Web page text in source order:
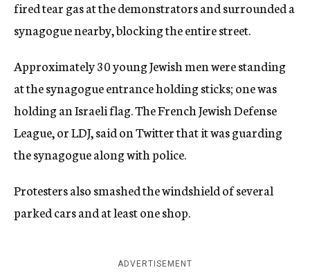
fired tear gas at the demonstrators and surrounded a
synagogue nearby, blocking the entire street.
Approximately 30 young Jewish men were standing
at the synagogue entrance holding sticks; one was
holding an Israeli flag. The French Jewish Defense
League, or LDJ, said on Twitter that it was guarding
the synagogue along with police.
Protesters also smashed the windshield of several
parked cars and at least one shop.
ADVERTISEMENT